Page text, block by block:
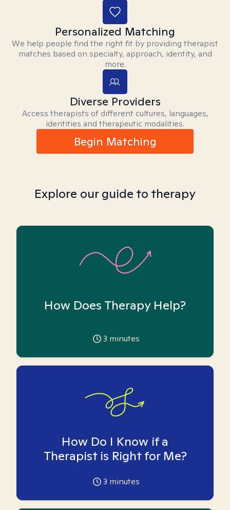
Personalized Matching
We help people find the right fit by providing therapist
matches based on specialty, approach, identity, and
more.
Diverse Providers
Access therapists of different cultures, languages,
identities and therapeutic modalities.
Begin Matching
Explore our guide to therapy
How Does Therapy Help?
3 minutes
How Do I Know if a
Therapist is Right for Me?
3 minutes